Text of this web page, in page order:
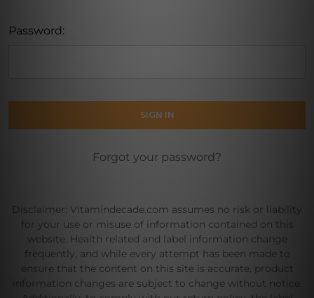
Password:
Forgot your password?
Disclaimer: Vitamindecade.com assumes no risk or liability
for your use or misuse of information contained on this
website. Health related and label information change
frequently, and while every attempt has been made to
ensure that the content on this site is accurate, product
information changes are subject to change without notice.